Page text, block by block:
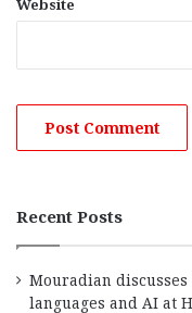
Website
Recent Posts
Mouradian
languages and AI at